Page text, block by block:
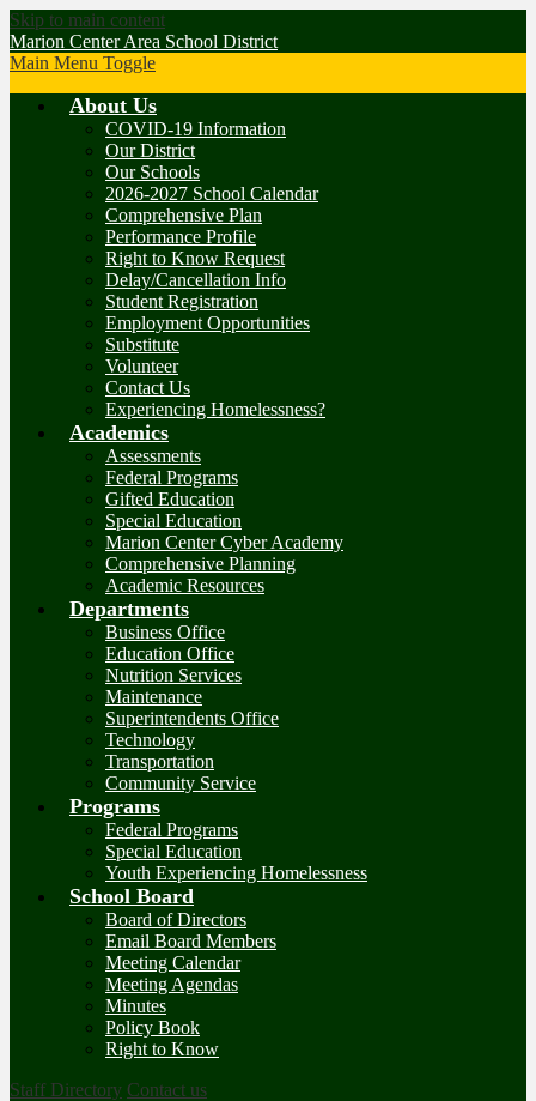
Skip to main content
Marion Center Area School District
Main Menu Toggle
About Us
COVID-19 Information
Our District
Our Schools
2026-2027 School Calendar
Comprehensive Plan
Performance Profile
Right to Know Request
Delay/Cancellation Info
Student Registration
Employment Opportunities
Substitute
Volunteer
Contact Us
Experiencing Homelessness?
Academics
Assessments
Federal Programs
Gifted Education
Special Education
Marion Center Cyber Academy
Comprehensive Planning
Academic Resources
Departments
Business Office
Education Office
Nutrition Services
Maintenance
Superintendents Office
Technology
Transportation
Community Service
Programs
Federal Programs
Special Education
Youth Experiencing Homelessness
School Board
Board of Directors
Email Board Members
Meeting Calendar
Meeting Agendas
Minutes
Policy Book
Right to Know
Staff Directory Contact us